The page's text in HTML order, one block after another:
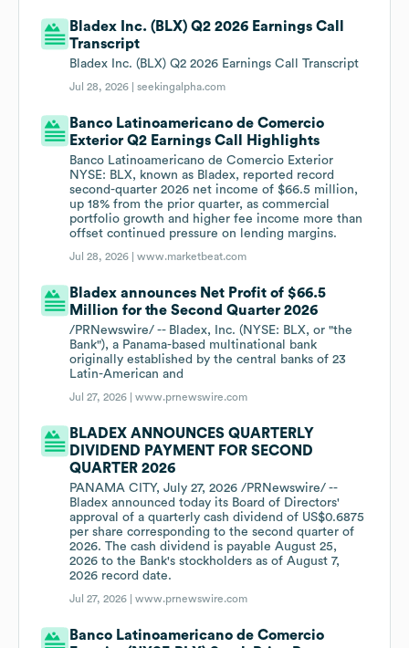
Bladex Inc. (BLX) Q2 2026 Earnings Call
Transcript
Bladex Inc. (BLX) Q2 2026 Earnings Call Transcript
Jul 28, 2026 |seekingalpha.com
Banco Latinoamericano de Comercio
Exterior Q2 Earnings Call Highlights
Banco Latinoamericano de Comercio Exterior
NYSE: BLX, known as Bladex, reported record
second-quarter 2026 net income of $66.5 million,
up 18% from the prior quarter, as commercial
portfolio growth and higher fee income more than
offset continued pressure on lending margins.
Jul 28, 2026 |www.marketbeat.com
Bladex announces Net Profit of $66.5
Million for the Second Quarter 2026
/PRNewswire/ -- Bladex, Inc. (NYSE: BLX, or "the
Bank"), a Panama-based multinational bank
originally established by the central banks of 23
Latin-American and
Jul 27, 2026 |www.prnewswire.com
BLADEX ANNOUNCES QUARTERLY
DIVIDEND PAYMENT FOR SECOND
QUARTER 2026
PANAMA CITY, July 27, 2026 /PRNewswire/ --
Bladex announced today its Board of Directors'
approval of a quarterly cash dividend of US$0.6875
per share corresponding to the second quarter of
2026. The cash dividend is payable August 25,
2026 to the Bank's stockholders as of August 7,
2026 record date.
Jul 27, 2026 |www.prnewswire.com
Banco Latinoamericano de Comercio